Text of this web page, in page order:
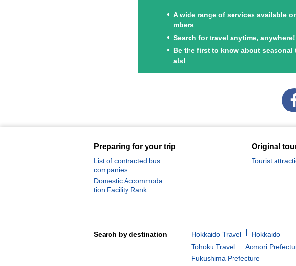
A wide range of services available
mbers
Search for travel anytime, anywhere!
Be the first to know about seasonal
als!
Preparing for your trip
List of contracted bus
companies
Domestic Accommoda
tion Facility Rank
Original
Tourist
Search by destination Hokkaido Travel
Hokkaido
Tohoku Travel
Aomori
Fukushima Prefecture